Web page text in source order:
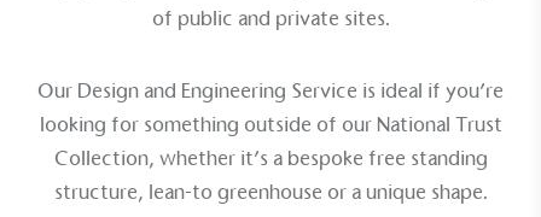
of public and private sites.
Our Design and Engineering Service is ideal if you’re
looking for something outside of our National Trust
Collection, whether it’s a bespoke free standing
structure, lean-to greenhouse or a unique shape.